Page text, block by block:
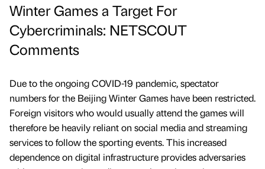
Winter Games a Target For
Cybercriminals: NETSCOUT
Comments
Due to the ongoing COVID-19 pandemic, spectator
numbers for the Beijing Winter Games have been restricted.
Foreign visitors who would usually attend the games will
therefore be heavily reliant on social media and streaming
services to follow the sporting events. This increased
dependence on digital infrastructure provides adversaries